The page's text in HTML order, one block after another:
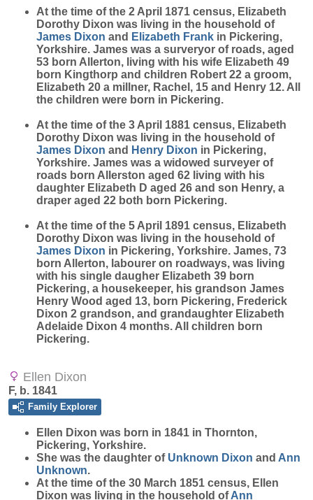
At the time of the 2 April 1871 census, Elizabeth
Dorothy Dixon was living in the household of
James Dixon and Elizabeth Frank in Pickering,
Yorkshire. James was a surveryor of roads, aged
53 born Allerton, living with his wife Elizabeth 49
born Kingthorp and children Robert 22 a groom,
Elizabeth 20 a millner, Rachel, 15 and Henry 12. All
the children were born in Pickering.
At the time of the 3 April 1881 census, Elizabeth
Dorothy Dixon was living in the household of
James Dixon and Henry Dixon in Pickering,
Yorkshire. James was a widowed surveyer of
roads born Allerston aged 62 living with his
daughter Elizabeth D aged 26 and son Henry, a
draper aged 22 both born Pickering.
At the time of the 5 April 1891 census, Elizabeth
Dorothy Dixon was living in the household of
James Dixon in Pickering, Yorkshire. James, 73
born Allerton, labourer on roadways, was living
with his single daugher Elizabeth 39 born
Pickering, a housekeeper, his grandson James
Henry Wood aged 13, born Pickering, Frederick
Dixon 2 grandson, and grandaughter Elizabeth
Adelaide Dixon 4 months. All children born
Pickering.
Ellen Dixon
F, b. 1841
Family Explorer
Ellen Dixon was born in 1841 in Thornton,
Pickering, Yorkshire.
She was the daughter of Unknown Dixon and Ann
Unknown.
At the time of the 30 March 1851 census, Ellen
Dixon was living in the household ofAnn